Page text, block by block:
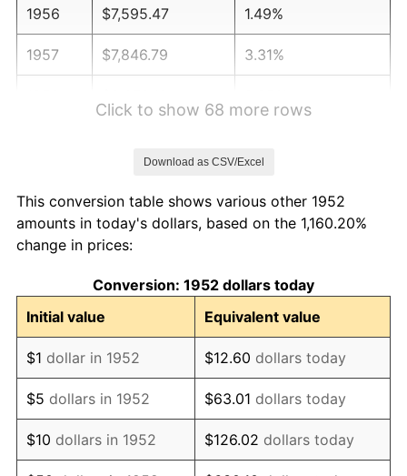
1956 $7,595.47 1.49%
1957 $7,846.79 3.31%
1961 $8,349.43 1.01%
1962
1963 $8,544.91 1.32%
1964 $8,656.60 1.31%
1965 $8,796.23 1.61%
1966 $9,047.55 2.86%
1967 $9,326.79 3.09%
Click to show 68 more rows
Download as CSV/Excel
This conversion table shows various other 1952
amounts in today's dollars, based on the 1,160.20%
change in prices:
Conversion: 1952 dollars today
Initial value
Equivalent value
$1 dollar in 1952 $12.60 dollars today
$5 dollars in 1952 $63.01 dollars today
$10 dollars in 1952 $126.02 dollars today